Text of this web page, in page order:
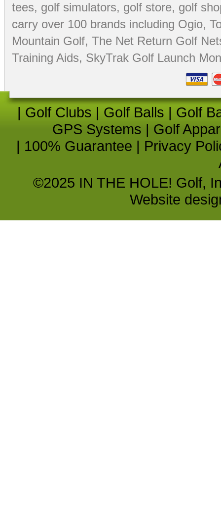
tees, golf simulators, golf store, golf
carry over 100 brands including Ogio,
Mountain Golf, The Net Return Golf
Training Aids, SkyTrak Golf Launch
| Golf Clubs | Golf Balls | Golf
GPS Systems | Golf
| 100% Guarantee | Privacy
©2025 IN THE HOLE! Golf,
Website